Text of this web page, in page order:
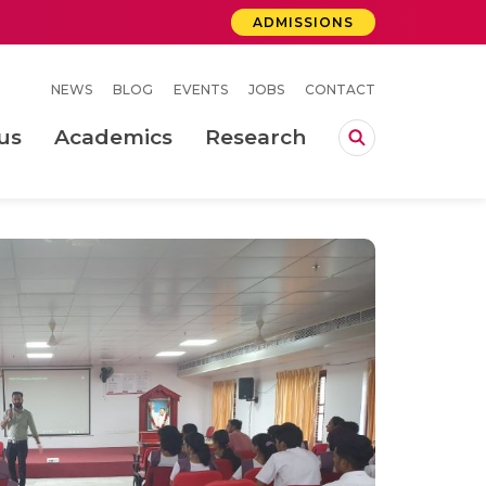
ADMISSIONS
NEWS BLOG EVENTS JOBS CONTACT
Academics Research